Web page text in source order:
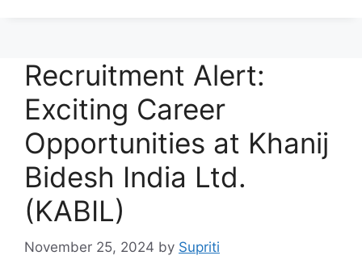
Recruitment Alert:
Exciting Career
Opportunities at Khanij
Bidesh India Ltd.
(KABIL)
November 25, 2024 by Supriti